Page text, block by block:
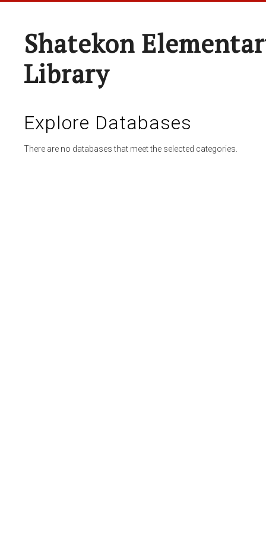
Shatekon
Library
Explore Databases
There are no databases that meet the selected categories.